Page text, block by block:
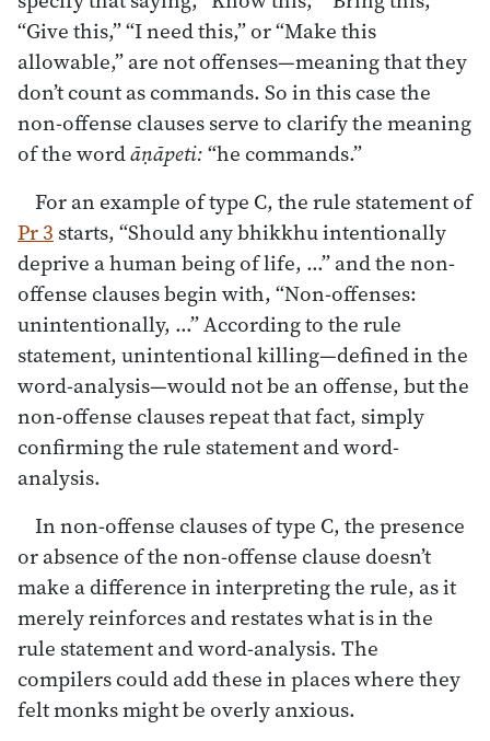
“Give this,” “I need this,” or “Make this
allowable,” are not offenses—meaning that they
don’t count as commands. So in this case the
non-offense clauses serve to clarify the meaning
of the wordāṇāpeti:“he commands.”
For an example of type C, the rule statement of
Pr 3 starts, “Should any bhikkhu intentionally
deprive a human being of life, …” and the non-
offense clauses begin with, “Non-offenses:
unintentionally, …” According to the rule
statement, unintentional killing—defined in the
word-analysis—would not be an offense, but the
non-offense clauses repeat that fact, simply
confirming the rule statement and word-
analysis.
In non-offense clauses of type C, the presence
or absence of the non-offense clause doesn’t
make a difference in interpreting the rule, as it
merely reinforces and restates what is in the
rule statement and word-analysis. The
compilers could add these in places where they
felt monks might be overly anxious.